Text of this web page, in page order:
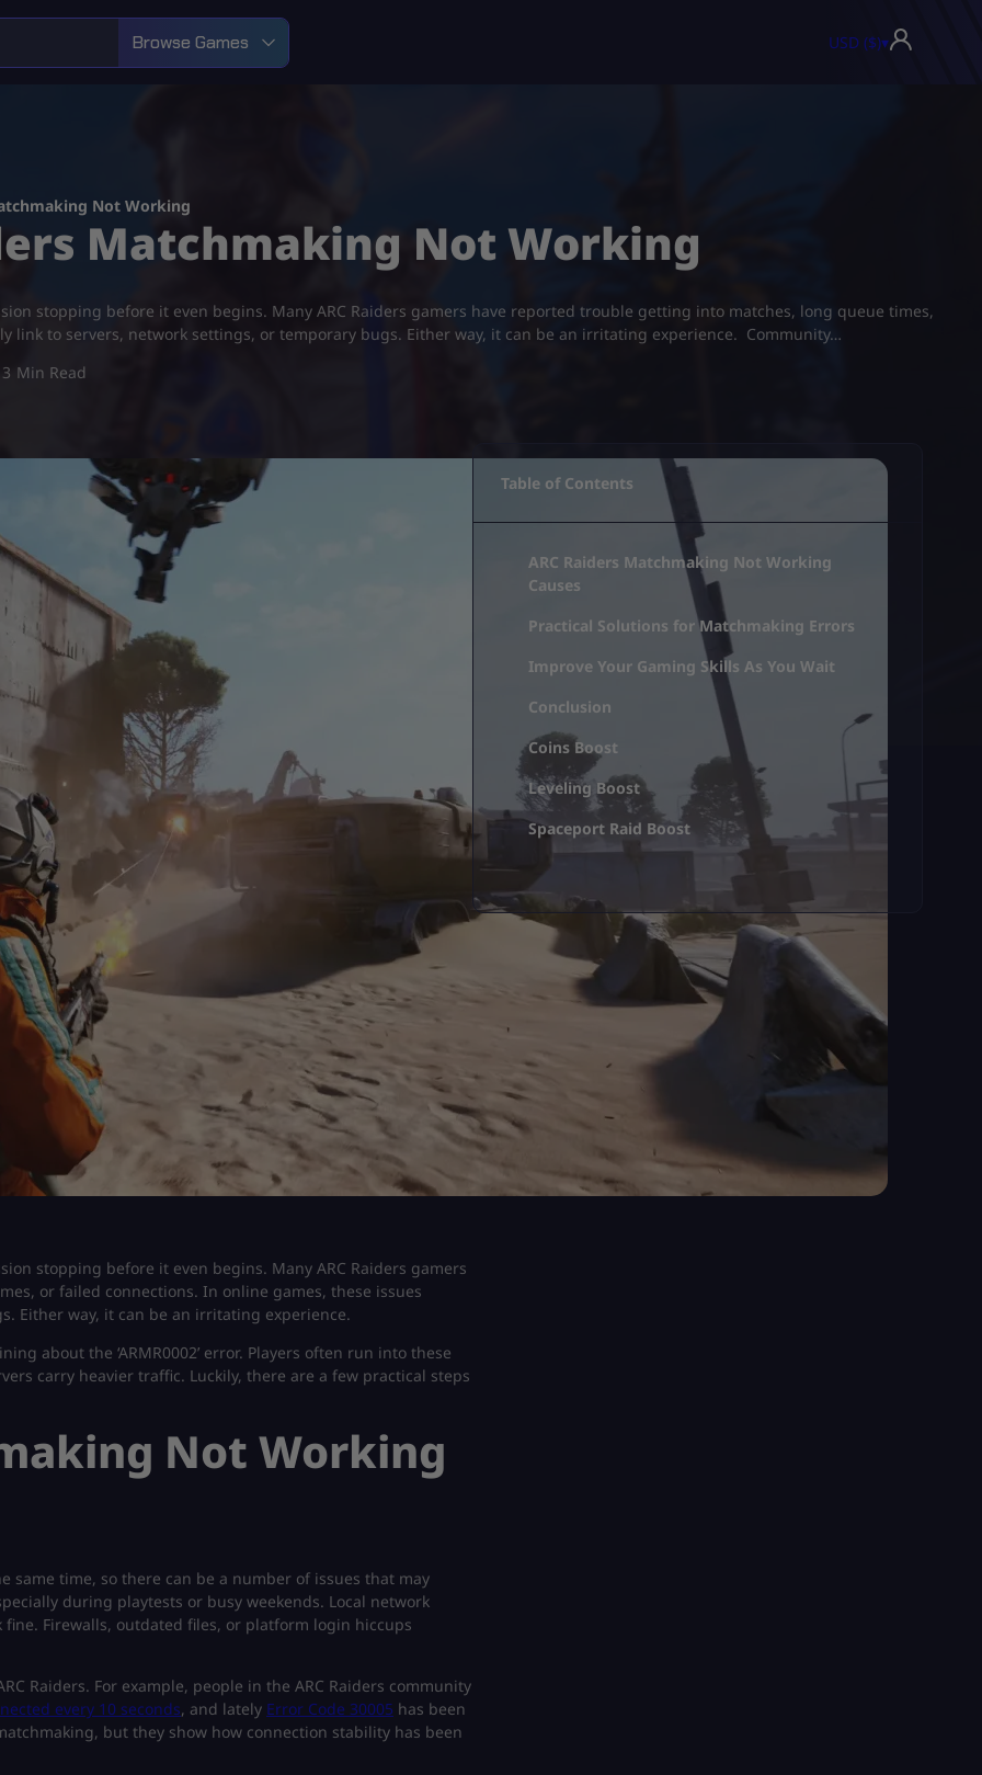
Browse Games USD ($)▾
Not Working​
Matchmaking Not Working​
stopping before it even begins. Many ARC Raiders gamers have reported trouble getting into matches, long queue times,
link to servers, network settings, or temporary bugs. Either way, it can be an irritating experience. Community…
3
stopping before it even begins. Many ARC Raiders gamers
or failed connections. In online games, these issues
Either way, it can be an irritating experience.
about the ‘ARMR0002’ error. Players often run into these
carry heavier traffic. Luckily, there are a few practical steps
Not Working​
same time, so there can be a number of issues that may
during playtests or busy weekends. Local network
Firewalls, outdated files, or platform login hiccups
Raiders. For example, people in the ARC Raiders community
every 10 seconds, and lately Error Code 30005 has been
but they show how connection stability has been
Table of Contents
ARC Raiders Matchmaking Not Working​
Causes
Practical Solutions for Matchmaking Errors
Improve Your Gaming Skills As You Wait
Conclusion
Coins Boost
Leveling Boost
Spaceport Raid Boost